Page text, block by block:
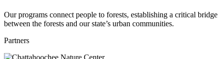
Our programs connect people to forests, establishing a critical bridge
between the forests and our state’s urban communities.
Partners